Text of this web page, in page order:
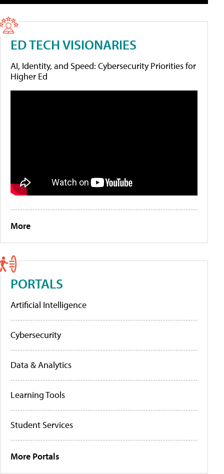
ED TECH VISIONARIES
AI, Identity, and Speed: Cybersecurity Priorities for
Higher Ed
More
PORTALS
Artificial Intelligence
Cybersecurity
Data & Analytics
Learning Tools
Student Services
More Portals